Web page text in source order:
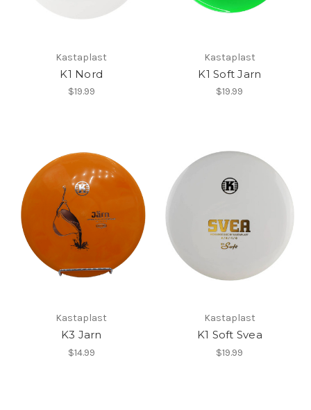
Kastaplast
K1 Nord
$19.99
Kastaplast
K1 Soft Jarn
$19.99
Kastaplast
K3 Jarn
$14.99
Kastaplast
K1 Soft Svea
$19.99